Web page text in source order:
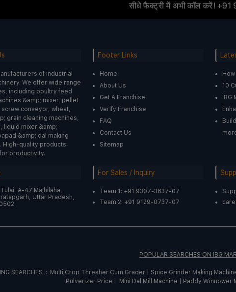
t
सीधे फैक्ट्री में अभी कॉल करें! +91
of industrial
We offer wide range
including poultry feed
&amp; mixer, pellet
screw conveyor, wheat,
grain cleaning machines,
liquid mixer &amp;
&amp; dal making
High-quality products
productivity.
Footer Links
Home
About Us
Get A Franchise
Verify Franchise
FAQ
Contact Us
Sitemap
10
A-47 Majhilaha,
Uttar Pradesh,
For Sales / Inquiry
Team 1: +91 9307-3637-07
Team 2: +91 9129-0737-07
POPULAR SEARCHES ON IBG
SEARCHES : Multi Crop Thresher Cum Grader Spice Grinder Making
Pulverizer Price |
Mini Dal Mill Machine Paddy Winnower